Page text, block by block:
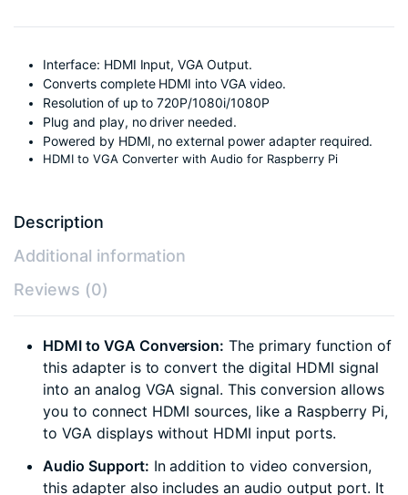
Interface: HDMI Input, VGA Output.
Converts complete HDMI into VGA video.
Resolution of up to 720P/1080i/1080P
Plug and play, no driver needed.
Powered by HDMI, no external power adapter required.
HDMI to VGA Converter with Audio for Raspberry Pi
Description
Additional information
Reviews (0)
HDMI to VGA Conversion: The primary function of
this adapter is to convert the digital HDMI signal
into an analog VGA signal. This conversion allows
you to connect HDMI sources, like a Raspberry Pi,
to VGA displays without HDMI input ports.
Audio Support: In addition to video conversion,
this adapter also includes an audio output port. It